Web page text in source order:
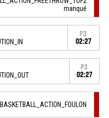
manqué
P3
02:27
P3
02:27